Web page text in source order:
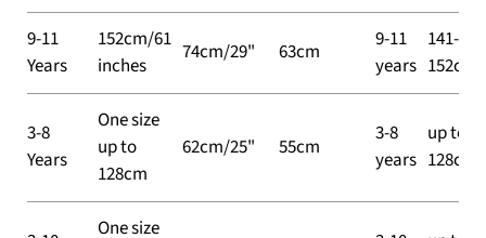
9-11
Years
152cm/61
inches
74cm/29" 63cm
9-11
years
141-
152cm
3-8
Years
One size
up to
128cm
62cm/25" 55cm
3-8
years
up to
128cm
One size